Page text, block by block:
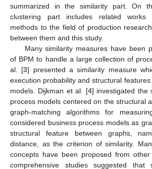
summarized in the similarity part. On
clustering part includes related works
methods to the field of production
between them and this study.
Many similarity measures have been
of BPM to handle a large collection of
al. [3] presented a similarity measure
execution probability and structural
models. Dijkman et al. [4] investigated the
process models centered on the structural
graph-matching algorithms for
considered business process models as
structural feature between graphs,
distance, as the criterion of similarity.
concepts have been proposed from
comprehensive studies suggested that